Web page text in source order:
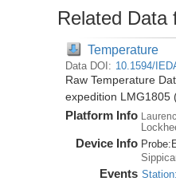
Related Data
Temperature
Data DOI: 10.1594/
Raw Temperature
expedition LMG1805
Platform Info
Device Info Probe:
Events